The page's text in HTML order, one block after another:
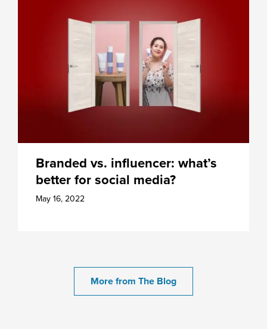
Branded vs. influencer: what’s
better for social media?
May 16, 2022
More from The Blog